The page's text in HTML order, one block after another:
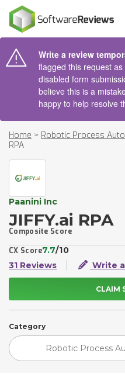
Write a review
flagged this request
disabled form
believe this is a
happy to help resolve
Home > Robotic Process
RPA
Paanini Inc
JIFFY.ai RPA
Composite Score
CX Score7.7/10
31 Reviews
Write
CLAIM
Category
Robotic Process